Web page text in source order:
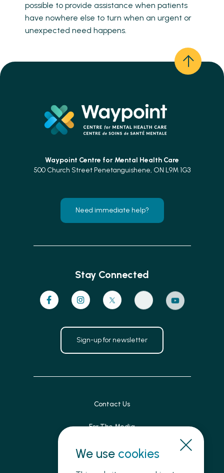
We use cookies
possible to provide assistance when patients
have nowhere else to turn when an urgent or
unexpected need happens.
Waypoint Centre for Mental Health Care
500 Church Street Penetanguishene, ON L9M 1G3
Need immediate help?
Stay Connected
Sign-up for newsletter
Contact Us
For The Media
Patient Feedback